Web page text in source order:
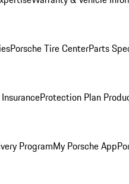
Porsche Tire CenterParts
Protection Plan
ProgramMy Porsche App